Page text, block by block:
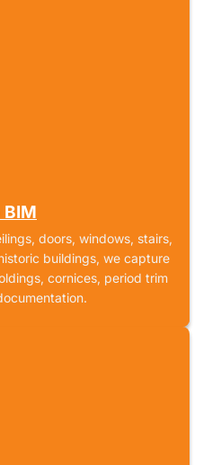
doors, windows, stairs,
buildings, we capture
cornices, period trim